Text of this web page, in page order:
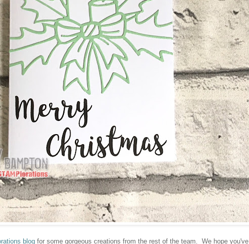
blog for some gorgeous creations from the rest of the team. We hope you've